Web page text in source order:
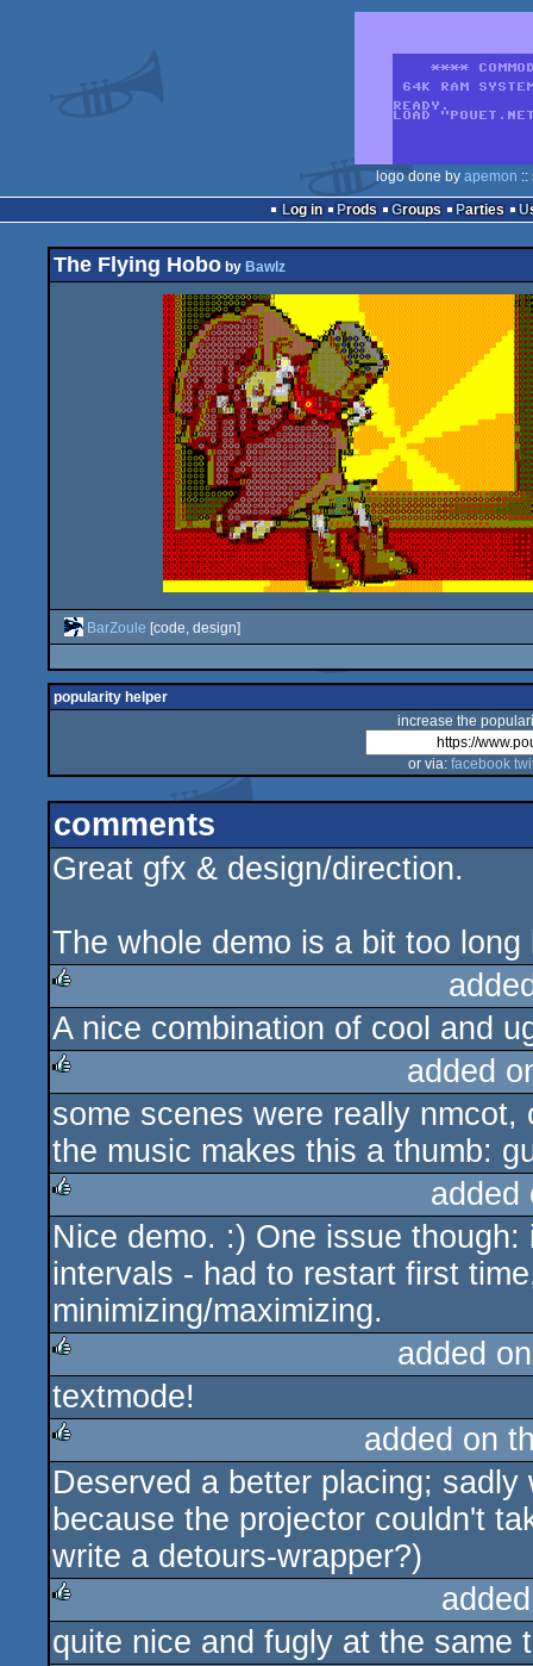
logo done by apemon ::
Log in
Prods Groups Parties
The Flying Hobo by Bawlz
BarZoule [code, design]
popularity helper
increase the
or via: facebook
comments
Great gfx & design/direction.
The whole demo is a bit too
rulez
A nice combination of cool and
rulez
added
some scenes were really nmcot,
the music makes this a thumb:
rulez
Nice demo. :) One issue
intervals - had to restart first
minimizing/maximizing.
rulez
added
textmode!
rulez
added on
Deserved a better placing;
because the projector couldn't
write a detours-wrapper?)
rulez
quite nice and fugly at the same